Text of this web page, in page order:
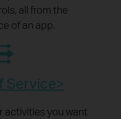
all from the
of an app.
Service
activities you want